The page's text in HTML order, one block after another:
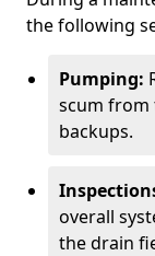
the following
Pumping:
scum from
backups.
overall
the drain